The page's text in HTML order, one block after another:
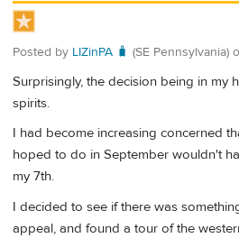
Posted by LIZinPA 🧳 (SE Pennsylvania)
Surprisingly, the decision being in my
spirits.
I had become increasing concerned
hoped to do in September wouldn't
my 7th.
I decided to see if there was
appeal, and found a tour of the